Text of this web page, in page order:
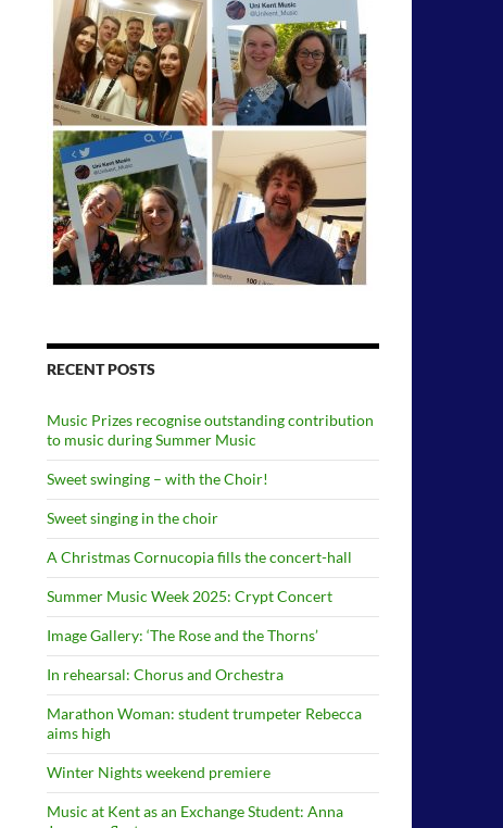
RECENT POSTS
Music Prizes recognise outstanding contribution
to music during Summer Music
Sweet swinging – with the Choir!
Sweet singing in the choir
A Christmas Cornucopia fills the concert-hall
Summer Music Week 2025: Crypt Concert
Image Gallery: ‘The Rose and the Thorns’
In rehearsal: Chorus and Orchestra
Marathon Woman: student trumpeter Rebecca
aims high
Winter Nights weekend premiere
Music at Kent as an Exchange Student: Anna